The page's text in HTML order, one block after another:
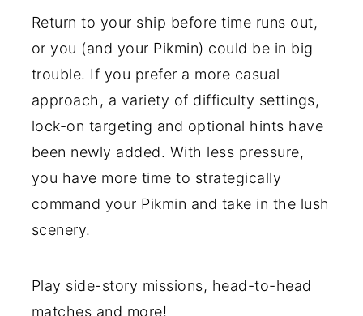
Return to your ship before time runs out,
or you (and your Pikmin) could be in big
trouble. If you prefer a more casual
approach, a variety of difficulty settings,
lock-on targeting and optional hints have
been newly added. With less pressure,
you have more time to strategically
command your Pikmin and take in the lush
scenery.
Play side-story missions, head-to-head
matches and more!